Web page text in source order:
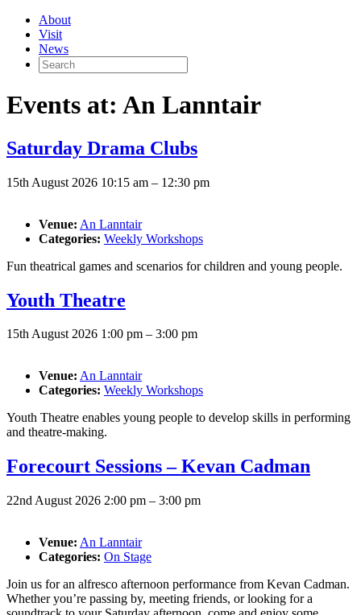
About
Visit
News
Search
for:
Events at: An Lanntair
Saturday Drama Clubs
15th August 2026 10:15 am – 12:30 pm
Venue: An Lanntair
Categories: Weekly Workshops
Fun theatrical games and scenarios for children and young people.
Youth Theatre
15th August 2026 1:00 pm – 3:00 pm
Venue: An Lanntair
Categories: Weekly Workshops
Youth Theatre enables young people to develop skills in performing
and theatre-making.
Forecourt Sessions – Kevan Cadman
22nd August 2026 2:00 pm – 3:00 pm
Venue: An Lanntair
Categories: On Stage
Join us for an alfresco afternoon performance from Kevan Cadman.
Whether you’re passing by, meeting friends, or looking for a